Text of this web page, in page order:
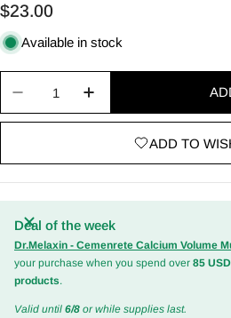
Regular
price
$23.00
Available in stock
ADD TO
Deal of the week
Dr.Melaxin - Cemenrete Calcium Volume
your purchase when you spend over 85 USD
products.
Valid until 6/8 or while supplies last.